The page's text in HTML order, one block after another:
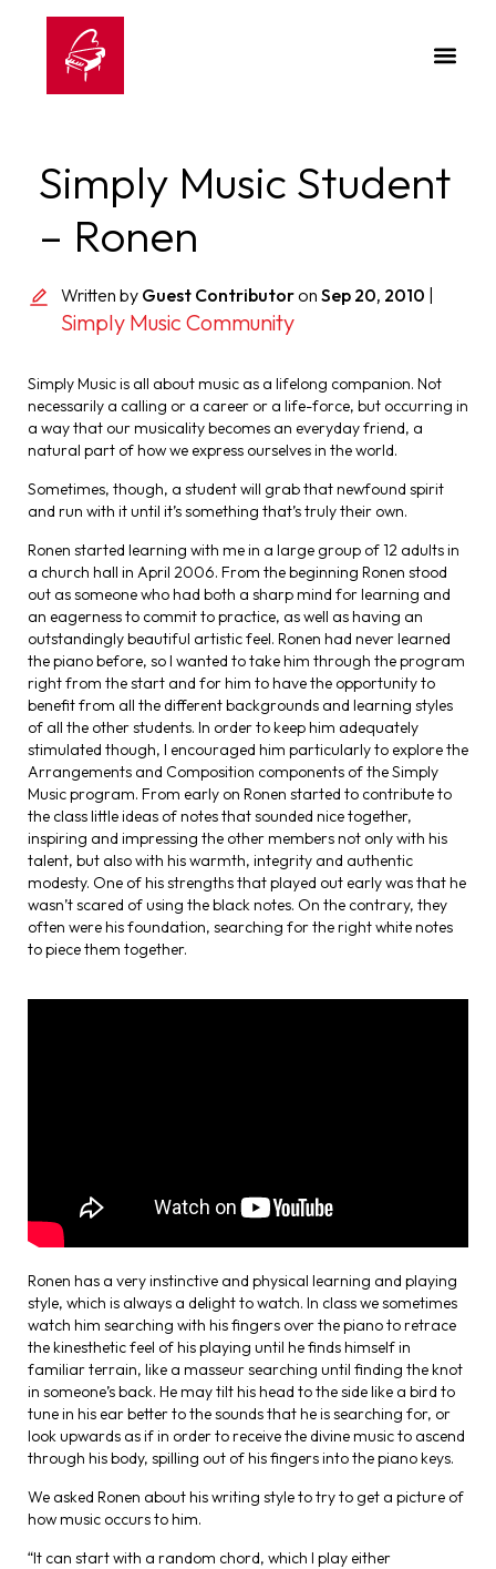
Simply Music Student
– Ronen
Written by Guest Contributoron Sep 20, 2010
Simply Music Community
Simply Music is all about music as a lifelong companion. Not
necessarily a calling or a career or a life-force, but occurring in
a way that our musicality becomes an everyday friend, a
natural part of how we express ourselves in the world.
Sometimes, though, a student will grab that newfound spirit
and run with it until it’s something that’s truly their own.
Ronen started learning with me in a large group of 12 adults in
a church hall in April 2006. From the beginning Ronen stood
out as someone who had both a sharp mind for learning and
an eagerness to commit to practice, as well as having an
outstandingly beautiful artistic feel. Ronen had never learned
the piano before, so I wanted to take him through the program
right from the start and for him to have the opportunity to
benefit from all the different backgrounds and learning styles
of all the other students. In order to keep him adequately
stimulated though, I encouraged him particularly to explore the
Arrangements and Composition components of the Simply
Music program. From early on Ronen started to contribute to
the class little ideas of notes that sounded nice together,
inspiring and impressing the other members not only with his
talent, but also with his warmth, integrity and authentic
modesty. One of his strengths that played out early was that he
wasn’t scared of using the black notes. On the contrary, they
often were his foundation, searching for the right white notes
to piece them together.
Ronen has a very instinctive and physical learning and playing
style, which is always a delight to watch. In class we sometimes
watch him searching with his fingers over the piano to retrace
the kinesthetic feel of his playing until he finds himself in
familiar terrain, like a masseur searching until finding the knot
in someone’s back. He may tilt his head to the side like a bird to
tune in his ear better to the sounds that he is searching for, or
look upwards as if in order to receive the divine music to ascend
through his body, spilling out of his fingers into the piano keys.
We asked Ronen about his writing style to try to get a picture of
how music occurs to him.
“It can start with a random chord, which I play either